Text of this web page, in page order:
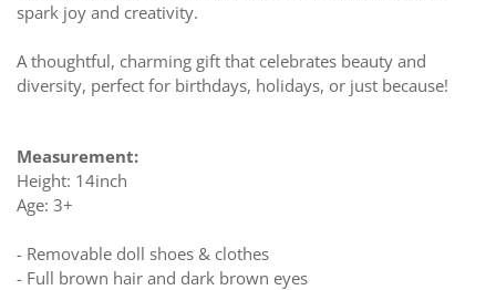
spark joy and creativity.
A thoughtful, charming gift that celebrates beauty and
diversity, perfect for birthdays, holidays, or just because!
Measurement:
Height: 14inch
Age: 3+
- Removable doll shoes & clothes
- Full brown hair and dark brown eyes